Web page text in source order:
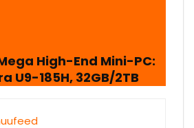
Mega High-End Mini-PC:
U9-185H, 32GB/2TB